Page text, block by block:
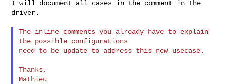
I will document all cases in the comment in the
driver.
The inline comments you already have to explain
the possible configurations
need to be update to address this new usecase.
Thanks,
Mathieu